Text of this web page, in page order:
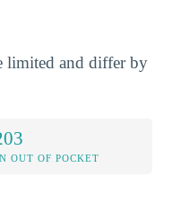
limited and differ by
OUT OF POCKET